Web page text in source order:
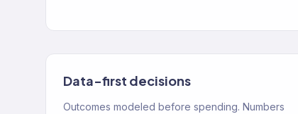
Data-first decisions
Outcomes modeled before spending. Numbers